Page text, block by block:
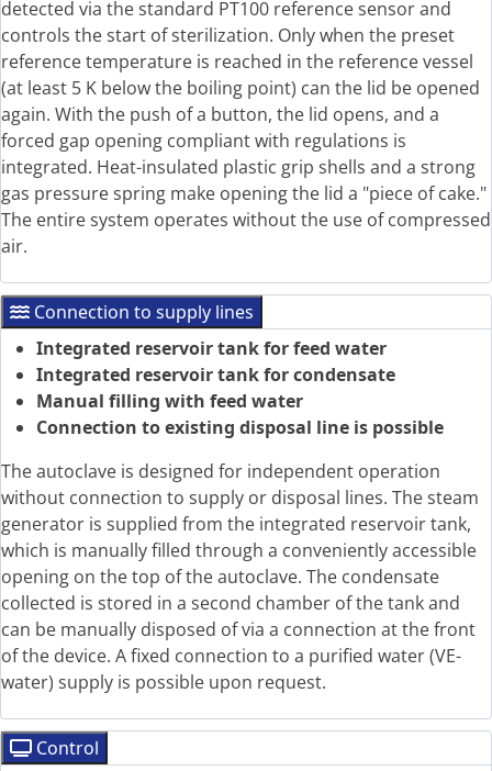
detected via the standard PT100 reference sensor and
controls the start of sterilization. Only when the preset
reference temperature is reached in the reference vessel
(at least 5 K below the boiling point) can the lid be opened
again. With the push of a button, the lid opens, and a
forced gap opening compliant with regulations is
integrated. Heat-insulated plastic grip shells and a strong
gas pressure spring make opening the lid a "piece of cake."
The entire system operates without the use of compressed
air.
Connection to supply lines
Integrated reservoir tank for feed water
Integrated reservoir tank for condensate
Manual filling with feed water
Connection to existing disposal line is possible
The autoclave is designed for independent operation
without connection to supply or disposal lines. The steam
generator is supplied from the integrated reservoir tank,
which is manually filled through a conveniently accessible
opening on the top of the autoclave. The condensate
collected is stored in a second chamber of the tank and
can be manually disposed of via a connection at the front
of the device. A fixed connection to a purified water (VE-
water) supply is possible upon request.
Control